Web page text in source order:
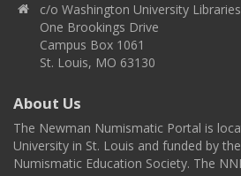
c/o Washington University Libraries
One Brookings Drive
Campus Box 1061
St. Louis, MO 63130
About Us
The Newman Numismatic Portal is
University in St. Louis and funded by
Numismatic Education Society. The